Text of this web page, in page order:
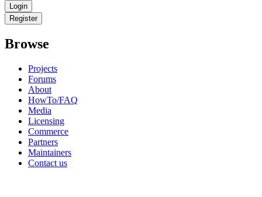
Browse
Projects
Forums
About
HowTo/FAQ
Media
Licensing
Commerce
Partners
Maintainers
Contact us